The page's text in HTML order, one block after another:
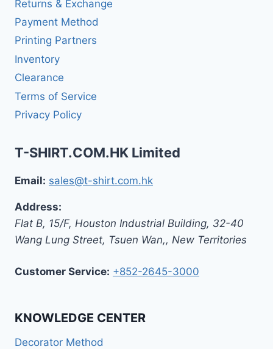
Returns & Exchange
Payment Method
Printing Partners
Inventory
Clearance
Terms of Service
Privacy Policy
T-SHIRT.COM.HK Limited
Email: sales@t-shirt.com.hk
Address:
Flat B, 15/F, Houston Industrial Building, 32-40
Wang Lung Street, Tsuen Wan,, New Territories
Customer Service: +852-2645-3000
KNOWLEDGE CENTER
Decorator Method